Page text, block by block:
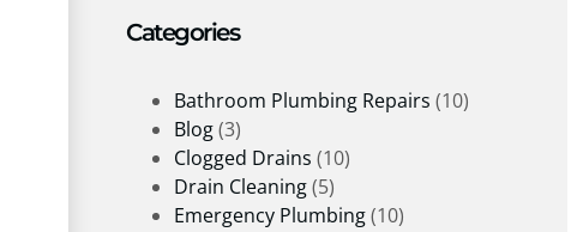
Categories
Bathroom Plumbing Repairs (10)
Blog(3)
Clogged Drains (10)
Drain Cleaning(5)
Emergency Plumbing(10)